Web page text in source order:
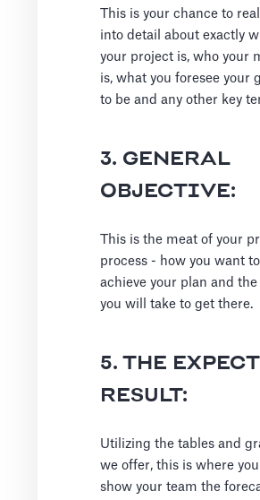
This is your chance to
into detail about exactly
your project is, who your
is, what you foresee your
to be and any other key
3. GENERAL
OBJECTIVE:
This is the meat of your
process - how you want to
achieve your plan and the
you will take to get there.
5. THE
RESULT:
Utilizing the tables and
we offer, this is where
show your team the